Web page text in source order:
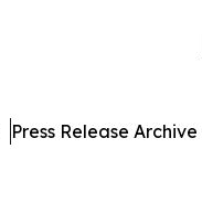
Press Release Archive